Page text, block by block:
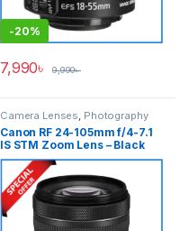
-20%
7,990৳ 9,990৳
Camera Lenses, Photography
Canon RF 24-105mm f/4-7.1
IS STM Zoom Lens – Black